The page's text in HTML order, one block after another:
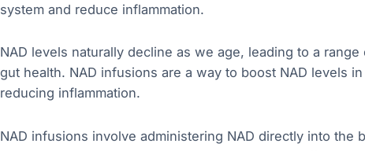
system and reduce inflammation.
NAD levels naturally decline as we age, leading to a
gut health. NAD infusions are a way to boost NAD levels
reducing inflammation.
NAD infusions involve administering NAD directly into the